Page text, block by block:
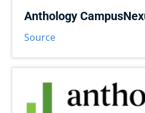
Anthology
Source